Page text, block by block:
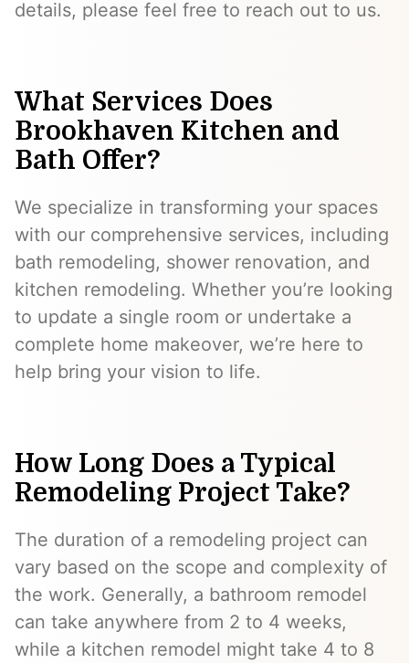
details, please feel free to reach out to us.
What Services Does
Brookhaven Kitchen and
Bath Offer?
We specialize in transforming your spaces
with our comprehensive services, including
bath remodeling, shower renovation, and
kitchen remodeling. Whether you’re looking
to update a single room or undertake a
complete home makeover, we’re here to
help bring your vision to life.
How Long Does a Typical
Remodeling Project Take?
The duration of a remodeling project can
vary based on the scope and complexity of
the work. Generally, a bathroom remodel
can take anywhere from 2 to 4 weeks,
while a kitchen remodel might take 4 to 8